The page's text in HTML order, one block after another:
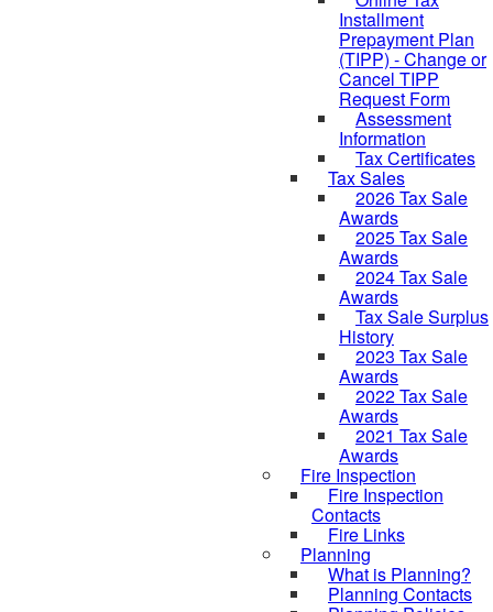
Installment
Prepayment Plan
(TIPP) - Change or
Cancel TIPP
Request Form
Assessment
Information
Tax Certificates
Tax Sales
2026 Tax Sale
Awards
2025 Tax Sale
Awards
2024 Tax Sale
Awards
Tax Sale Surplus
History
2023 Tax Sale
Awards
2022 Tax Sale
Awards
2021 Tax Sale
Awards
Fire Inspection
Fire Inspection
Contacts
Fire Links
Planning
What is Planning?
Planning Contacts